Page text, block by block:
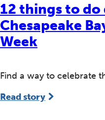
12 things to do
Chesapeake
Week
Find a way to celebrate
Read story